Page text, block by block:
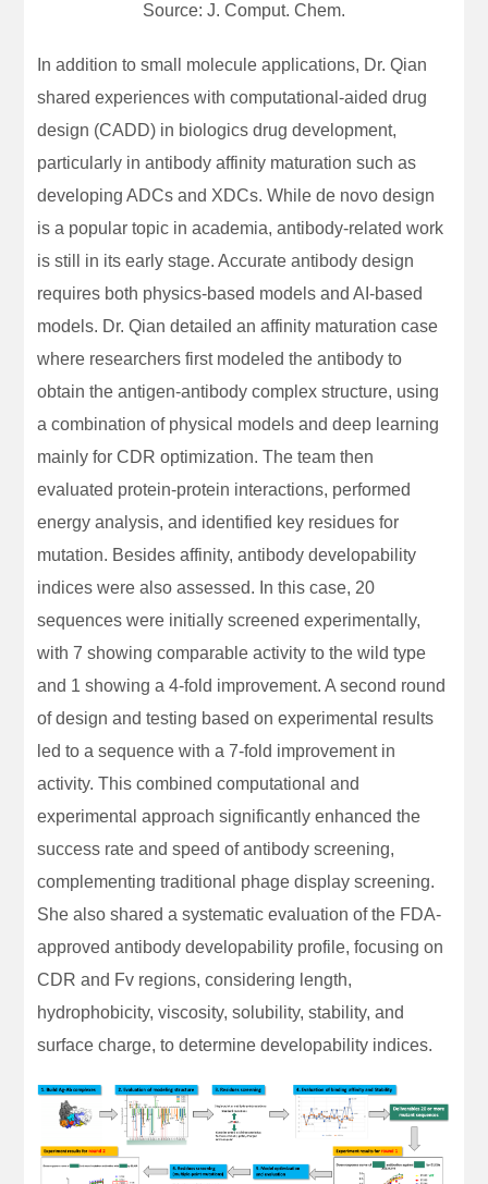
Source: J. Comput. Chem.
In addition to small molecule applications, Dr. Qian
shared experiences with computational-aided drug
design (CADD) in biologics drug development,
particularly in antibody affinity maturation such as
developing ADCs and XDCs. While de novo design
is a popular topic in academia, antibody-related work
is still in its early stage. Accurate antibody design
requires both physics-based models and AI-based
models. Dr. Qian detailed an affinity maturation case
where researchers first modeled the antibody to
obtain the antigen-antibody complex structure, using
a combination of physical models and deep learning
mainly for CDR optimization. The team then
evaluated protein-protein interactions, performed
energy analysis, and identified key residues for
mutation. Besides affinity, antibody developability
indices were also assessed. In this case, 20
sequences were initially screened experimentally,
with 7 showing comparable activity to the wild type
and 1 showing a 4-fold improvement. A second round
of design and testing based on experimental results
led to a sequence with a 7-fold improvement in
activity. This combined computational and
experimental approach significantly enhanced the
success rate and speed of antibody screening,
complementing traditional phage display screening.
She also shared a systematic evaluation of the FDA-
approved antibody developability profile, focusing on
CDR and Fv regions, considering length,
hydrophobicity, viscosity, solubility, stability, and
surface charge, to determine developability indices.